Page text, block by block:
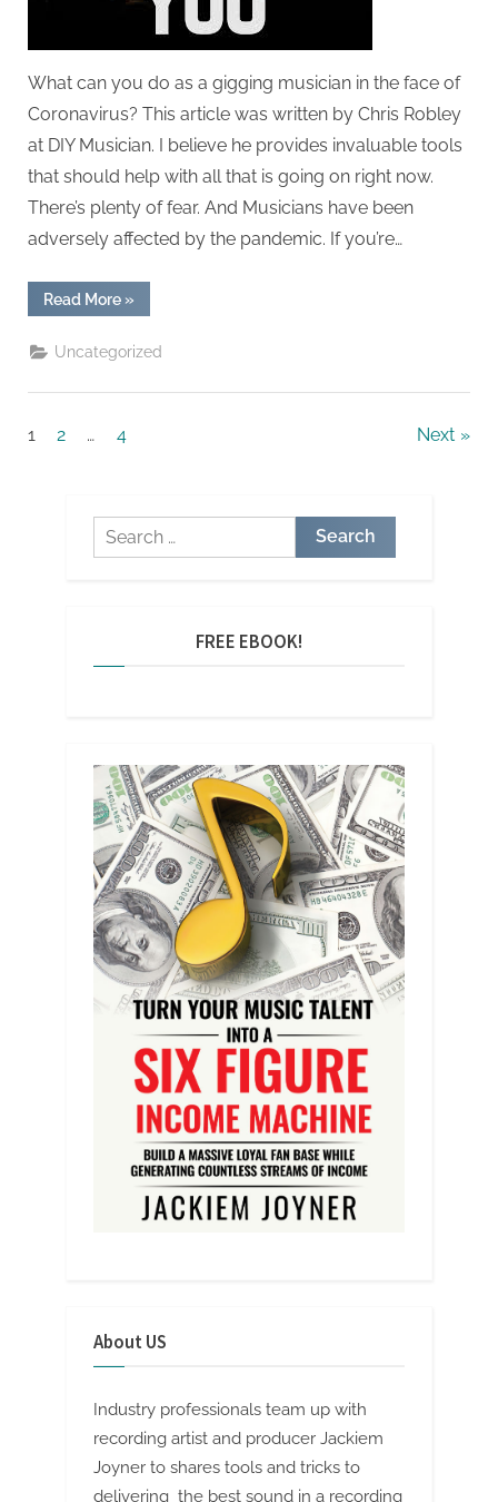
What can you do as a gigging musician in the face of
Coronavirus? This article was written by Chris Robley
at DIY Musician. I believe he provides invaluable tools
that should help with all that is going on right now.
There’s plenty of fear. And Musicians have been
adversely affected by the pandemic. If you’re…
Read More“Support
for
during
the
VIRUS
»
Uncategorized
Posts
1 2 … 4 Next
Search
for:
FREE EBOOK!
About US
Industry professionals team up with
recording artist and producer Jackiem
Joyner to shares tools and tricks to
delivering the best sound in a recording